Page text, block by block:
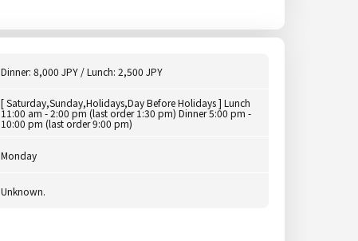
Dinner: 8,000 JPY / Lunch: 2,500 JPY
[ Saturday,Sunday,Holidays,Day Before Holidays ] Lunch
11:00 am - 2:00 pm (last order 1:30 pm) Dinner 5:00 pm -
10:00 pm (last order 9:00 pm)
Monday
Unknown.